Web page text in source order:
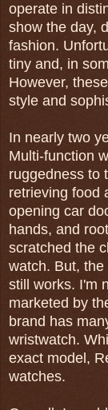
operate in
show the day,
fashion.
tiny and, in
However,
style and
In nearly two
Multi-function
ruggedness to
retrieving food
opening car
hands, and
scratched the
watch. But,
still works. I'm
marketed by
brand has
wristwatch.
exact model,
watches.